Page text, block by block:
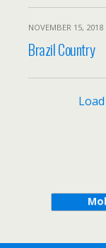
NOVEMBER 15, 2018
Brazil Country